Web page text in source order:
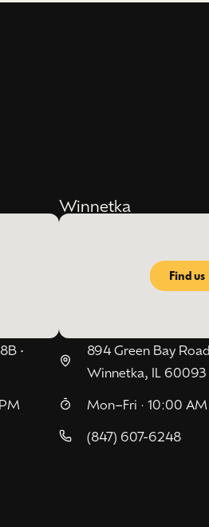
•
Winnetka
Find us
894 Green Bay
Winnetka, IL 60093
Mon–Fri · 10:00
(847) 607-6248